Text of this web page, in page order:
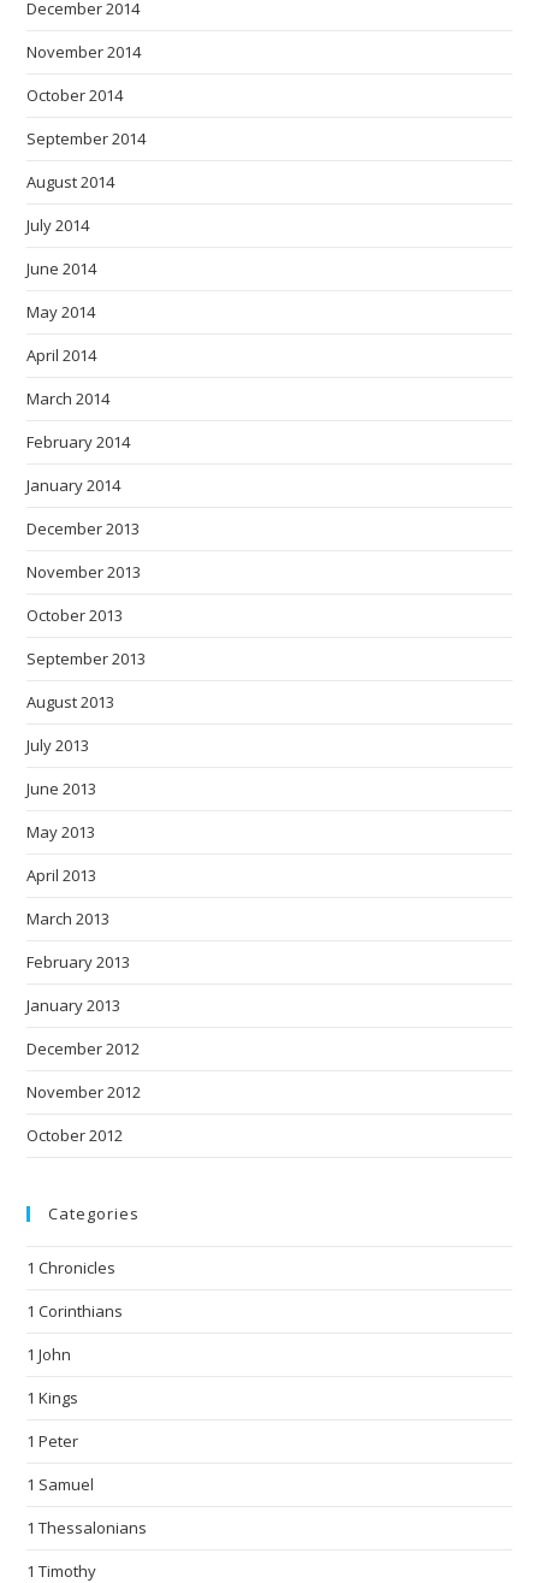
December 2014
November 2014
October 2014
September 2014
August 2014
July 2014
June 2014
May 2014
April 2014
March 2014
February 2014
January 2014
December 2013
November 2013
October 2013
September 2013
August 2013
July 2013
June 2013
May 2013
April 2013
March 2013
February 2013
January 2013
December 2012
November 2012
October 2012
Categories
1 Chronicles
1 Corinthians
1 John
1 Kings
1 Peter
1 Samuel
1 Thessalonians
1 Timothy